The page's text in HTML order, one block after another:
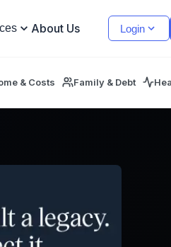
About Us Login
& Costs Family & Debt